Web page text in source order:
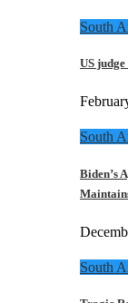
South
US
South
Biden’s
South